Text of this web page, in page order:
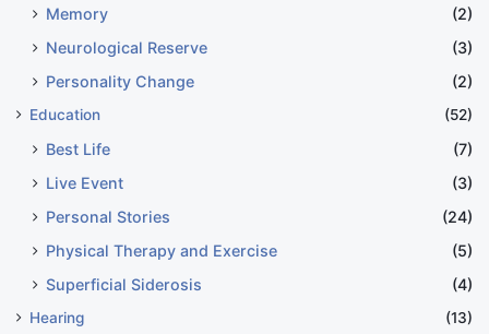
Memory
(2)
Neurological Reserve
(3)
Personality Change
(2)
Education (52)
Best Life
(7)
Live Event
(3)
Personal Stories
(24)
Physical Therapy and Exercise
(5)
Superficial Siderosis
(4)
Hearing
(13)